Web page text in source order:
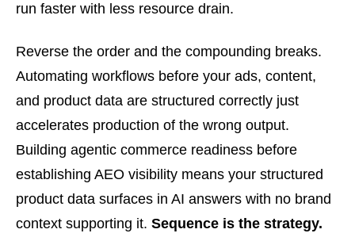
run faster with less resource drain.
Reverse the order and the compounding breaks.
Automating workflows before your ads, content,
and product data are structured correctly just
accelerates production of the wrong output.
Building agentic commerce readiness before
establishing AEO visibility means your structured
product data surfaces in AI answers with no brand
context supporting it. Sequence is the strategy.